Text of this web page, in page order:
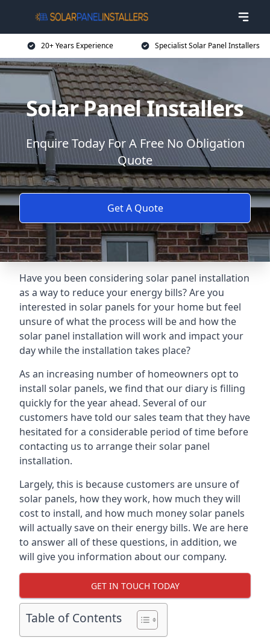
20+ Years Experience Specialist Solar Panel Installers
Solar Panel Installers
Enquire Today For A Free No Obligation
Quote
Get A Quote
Have you been considering solar panel installation
as a way to reduce your energy bills? Are you
interested in solar panels for your home but feel
unsure of what the process will be and how the
solar panel installation will work and impact your
day while the installation takes place?
As an increasing number of homeowners opt to
install solar panels, we find that our diary is filling
quickly for the year ahead. Several of our
customers have told our sales team that they have
hesitated for a considerable period of time before
contacting us to arrange their solar panel
installation.
Largely, this is because customers are unsure of
solar panels, how they work, how much they will
cost to install, and how much money solar panels
will actually save on their energy bills. We are here
to answer all of these questions, in addition, we
will give you information about our company.
GET IN TOUCH TODAY
Table of Contents